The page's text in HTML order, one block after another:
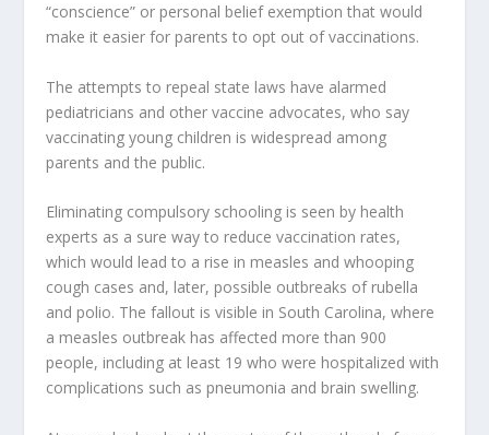
“conscience” or personal belief exemption that would
make it easier for parents to opt out of vaccinations.
The attempts to repeal state laws have alarmed
pediatricians and other vaccine advocates, who say
vaccinating young children is widespread among
parents and the public.
Eliminating compulsory schooling is seen by health
experts as a sure way to reduce vaccination rates,
which would lead to a rise in measles and whooping
cough cases and, later, possible outbreaks of rubella
and polio. The fallout is visible in South Carolina, where
a measles outbreak has affected more than 900
people, including at least 19 who were hospitalized with
complications such as pneumonia and brain swelling.